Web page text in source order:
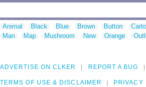
Animal Black Blue Brown Button
Man
Map Mushroom New Orange
ADVERTISE ON CLKER REPORT A BUG
TERMS OF USE & DISCLAIMER PRIVACY